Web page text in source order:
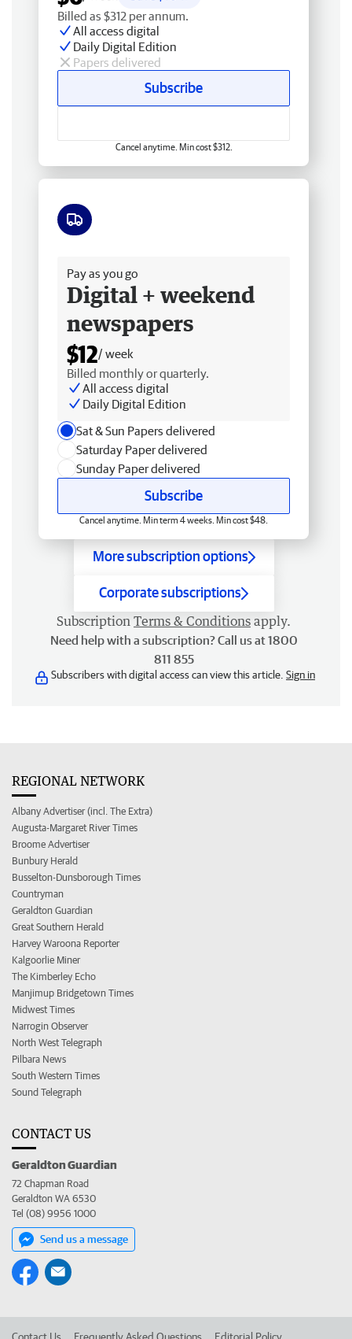
Billed as $312 per annum.
All access digital
Daily Digital Edition
Papers delivered
Subscribe
Cancel anytime. Min cost $312.
Pay as you go
Digital + weekend
newspapers
$12/ week
Billed monthly or quarterly.
All access digital
Daily Digital Edition
Sat & Sun Papers delivered
Saturday Paper delivered
Sunday Paper delivered
Subscribe
Cancel anytime. Min term 4 weeks. Min cost $48.
More subscription options
Corporate subscriptions
Subscription Terms & Conditions apply.
Need help with a subscription? Call us at 1800
811 855
Subscribers with digital access can view this article. Sign in
REGIONAL NETWORK
Albany Advertiser (incl. The Extra)
Augusta-Margaret River Times
Broome Advertiser
Bunbury Herald
Busselton-Dunsborough Times
Countryman
Geraldton Guardian
Great Southern Herald
Harvey Waroona Reporter
Kalgoorlie Miner
The Kimberley Echo
Manjimup Bridgetown Times
Midwest Times
Narrogin Observer
North West Telegraph
Pilbara News
South Western Times
Sound Telegraph
CONTACT US
Geraldton Guardian
72 Chapman Road
Geraldton WA 6530
Tel (08) 9956 1000
Send us a message